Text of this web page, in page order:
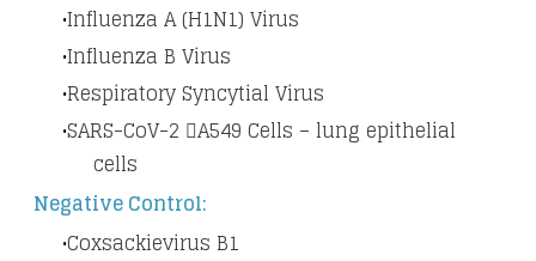
Influenza A (H1N1) Virus
Influenza B Virus
Respiratory Syncytial Virus
SARS-CoV-2 A549 Cells – lung epithelial
cells
Negative Control:
Coxsackievirus B1